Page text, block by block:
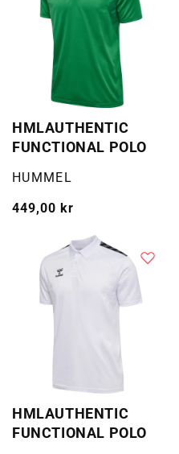
HMLAUTHENTIC
FUNCTIONAL POLO
Selger:
HUMMEL
Vanlig
449,00 kr
HMLAUTHENTIC
FUNCTIONAL POLO